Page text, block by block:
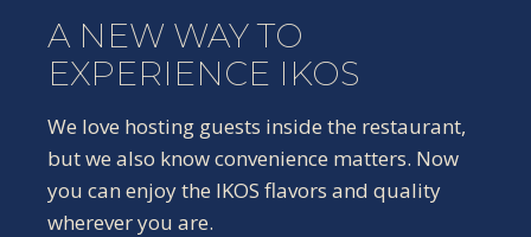
A NEW WAY TO
EXPERIENCE IKOS
We love hosting guests inside the restaurant,
but we also know convenience matters. Now
you can enjoy the IKOS flavors and quality
wherever you are.